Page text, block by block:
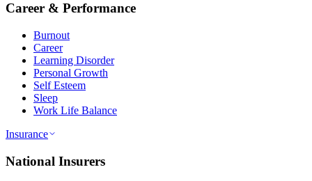
Career & Performance
Burnout
Career
Learning Disorder
Personal Growth
Self Esteem
Sleep
Work Life Balance
Insurance
National Insurers